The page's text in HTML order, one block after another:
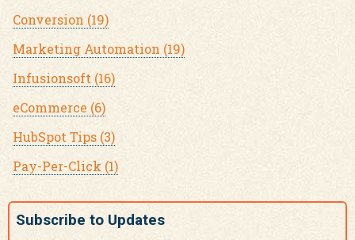
Conversion (19)
Marketing Automation (19)
Infusionsoft (16)
eCommerce (6)
HubSpot Tips (3)
Pay-Per-Click (1)
Subscribe to Updates